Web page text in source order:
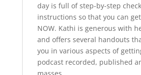
day is full of step-by-step
instructions so that you can
NOW. Kathi is generous with
and offers several handouts
you in various aspects of
podcast recorded, published